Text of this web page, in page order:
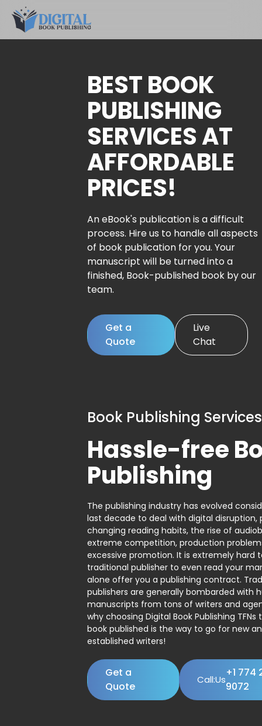
BEST BOOK
PUBLISHING
SERVICES AT
AFFORDABLE
PRICES!
An eBook's publication is a difficult
process. Hire us to handle all aspects
of book publication for you. Your
manuscript will be turned into a
finished, Book-published book by our
team.
Get a
Quote
Live
Chat
Book Publishing Services
Hassle-free
Publishing
The publishing industry has evolved
last decade to deal with digital disruption,
changing reading habits, the rise of
extreme competition, production
excessive promotion. It is extremely hard
traditional publisher to even read your
alone offer you a publishing contract.
publishers are generally bombarded with
manuscripts from tons of writers and
why choosing Digital Book Publishing
book published is the way to go for new
established writers!
Get a
Quote
Call:Us
+1 774
9072